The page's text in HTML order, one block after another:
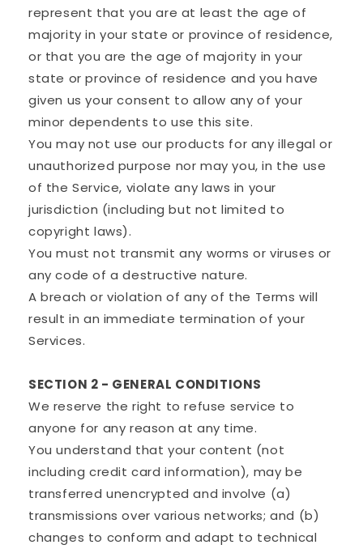
represent that you are at least the age of
majority in your state or province of residence,
or that you are the age of majority in your
state or province of residence and you have
given us your consent to allow any of your
minor dependents to use this site.
You may not use our products for any illegal or
unauthorized purpose nor may you, in the use
of the Service, violate any laws in your
jurisdiction (including but not limited to
copyright laws).
You must not transmit any worms or viruses or
any code of a destructive nature.
A breach or violation of any of the Terms will
result in an immediate termination of your
Services.
SECTION 2 - GENERAL CONDITIONS
We reserve the right to refuse service to
anyone for any reason at any time.
You understand that your content (not
including credit card information), may be
transferred unencrypted and involve (a)
transmissions over various networks; and (b)
changes to conform and adapt to technical